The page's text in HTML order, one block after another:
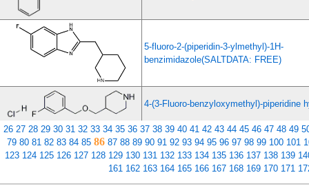
5-fluoro-2-(piperidin-3-ylmethyl)-1H-
benzimidazole(SALTDATA: FREE)
4-(3-Fluoro-benzyloxymethyl)-piperidine
26 27 28 29 30 31 32 33 34 35 36 37 38 39 40 41 42 43 44 45 46 47 48 49
79 80 81 82 83 84 85 86 87 88 89 90 91 92 93 94 95 96 97 98 99 100 101
123 124 125 126 127 128 129 130 131 132 133 134 135 136 137 138 139
161 162 163 164 165 166 167 168 169 170 171